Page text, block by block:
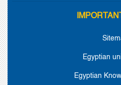
Egyptian
Egyptian